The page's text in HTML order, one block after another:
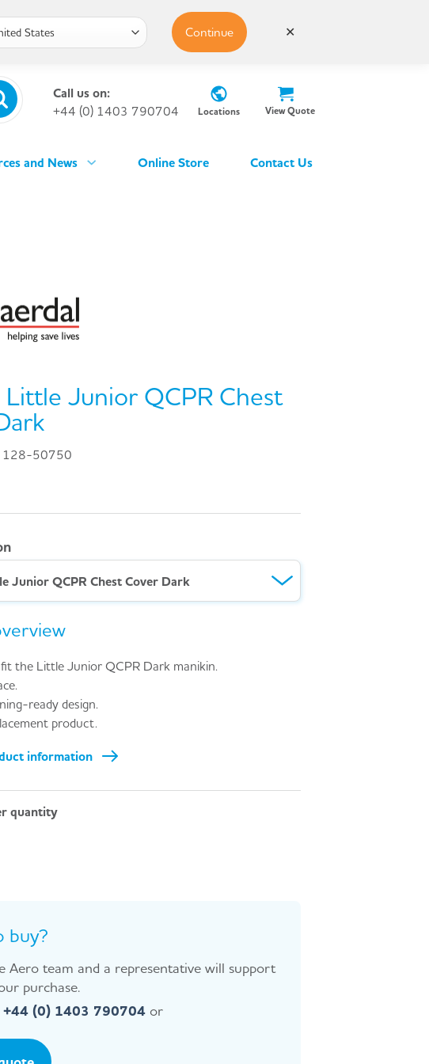
Call us on:
+44 (0) 1403 790704
Locations View Quote
and News Online Store Contact Us
Little Junior QCPR Chest
128-50750
Junior QCPR Chest Cover Dark
the Little Junior QCPR Dark manikin.
ready design.
product.
information
quantity
buy?
Aero team and a representative will support
purchase.
+44 (0) 1403 790704 or
Continue ✕